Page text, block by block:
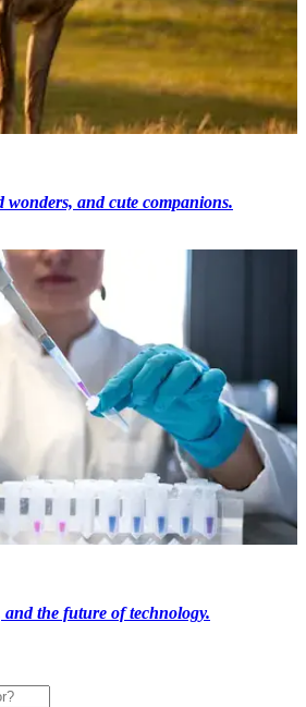
and cute companions.
the future of technology.